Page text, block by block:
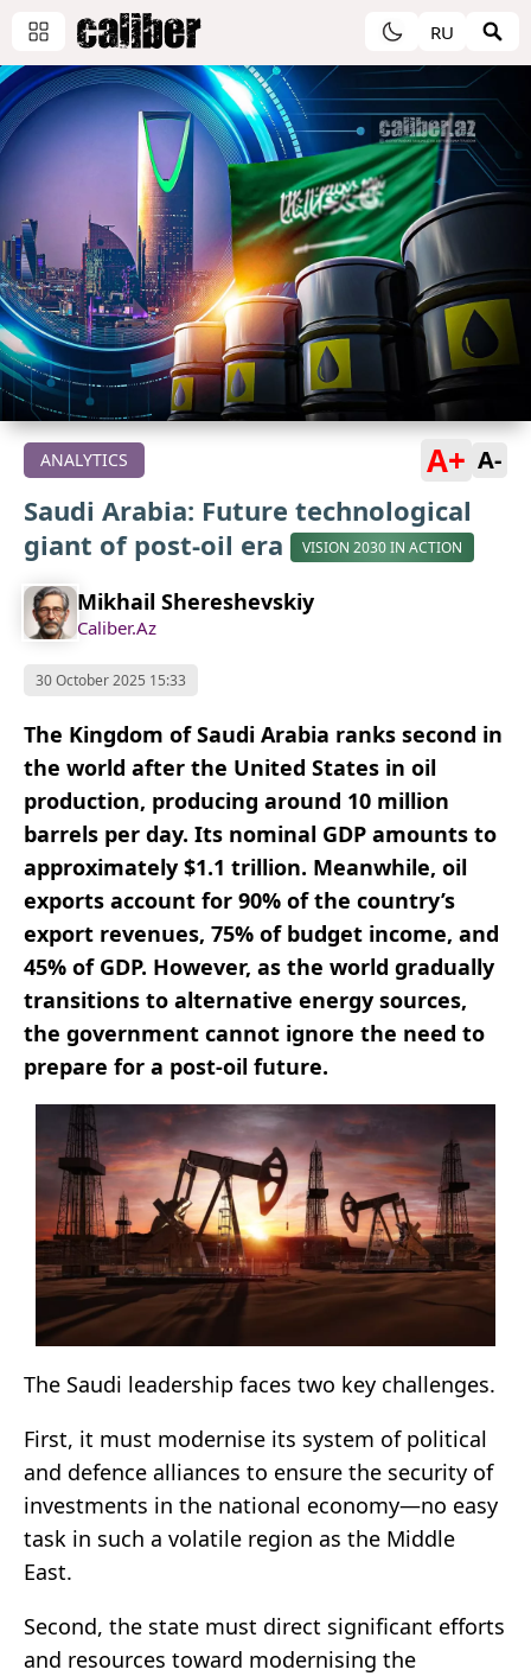
RU
ANALYTICS A+ A-
Saudi Arabia: Future technological
giant of post-oil era
VISION 2030 IN ACTION
Mikhail Shereshevskiy
Caliber.Az
30 October 2025 15:33
The Kingdom of Saudi Arabia ranks second in
the world after the United States in oil
production, producing around 10 million
barrels per day. Its nominal GDP amounts to
approximately $1.1 trillion. Meanwhile, oil
exports account for 90% of the country’s
export revenues, 75% of budget income, and
45% of GDP. However, as the world gradually
transitions to alternative energy sources,
the government cannot ignore the need to
prepare for a post-oil future.
The Saudi leadership faces two key challenges.
First, it must modernise its system of political
and defence alliances to ensure the security of
investments in the national economy—no easy
task in such a volatile region as the Middle
East.
Second, the state must direct significant efforts
and resources toward modernising the